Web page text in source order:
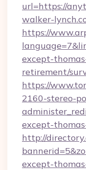
url=https://
walker-
https://
except-
retirement/
https://
2160-stereo-
except-
http://
except-